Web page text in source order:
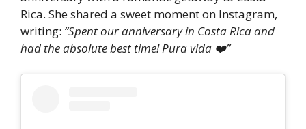
Rica. She shared a sweet moment on Instagram,
writing: “Spent our anniversary in Costa Rica and
had the absolute best time! Pura vida ❤️”